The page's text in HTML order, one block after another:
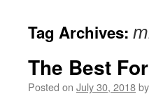
Tag Archives:
The Best
Posted on July 30, 2018by